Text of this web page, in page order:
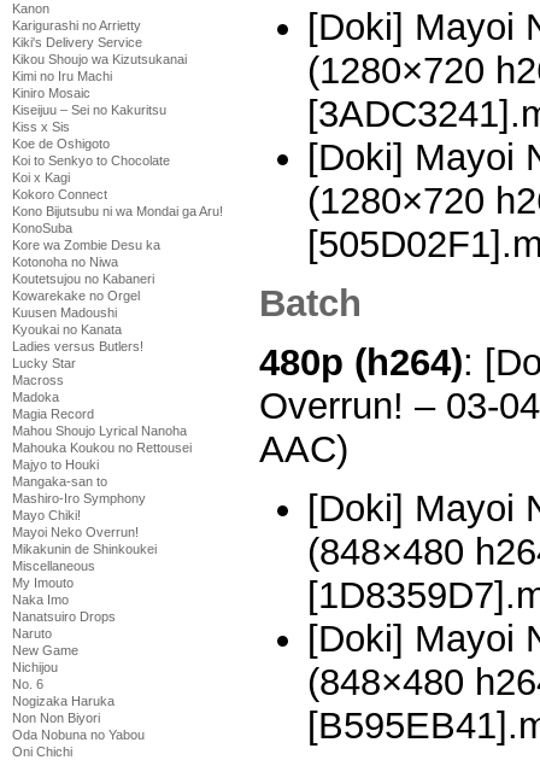
Kanon
Karigurashi no Arrietty
Kiki's Delivery Service
Kikou Shoujo wa Kizutsukanai
Kimi no Iru Machi
Kiniro Mosaic
Kiseijuu – Sei no Kakuritsu
Kiss x Sis
Koe de Oshigoto
Koi to Senkyo to Chocolate
Koi x Kagi
Kokoro Connect
Kono Bijutsubu ni wa Mondai ga Aru!
KonoSuba
Kore wa Zombie Desu ka
Kotonoha no Niwa
Koutetsujou no Kabaneri
Kowarekake no Orgel
Kuusen Madoushi
Kyoukai no Kanata
Ladies versus Butlers!
Lucky Star
Macross
Madoka
Magia Record
Mahou Shoujo Lyrical Nanoha
Mahouka Koukou no Rettousei
Majyo to Houki
Mangaka-san to
Mashiro-Iro Symphony
Mayo Chiki!
Mayoi Neko Overrun!
Mikakunin de Shinkoukei
Miscellaneous
My Imouto
Naka Imo
Nanatsuiro Drops
Naruto
New Game
Nichijou
No. 6
Nogizaka Haruka
Non Non Biyori
Oda Nobuna no Yabou
Oni Chichi
[Doki] Mayoi
(1280×720
[Doki] Mayoi
(1280×720
Batch
480p (h264):
Overrun! – 03-
AAC)
[Doki] Mayoi
(848×480
[Doki] Mayoi
(848×480